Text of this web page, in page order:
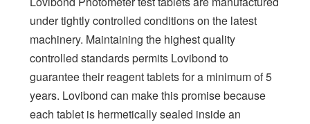
under tightly controlled conditions on the latest
machinery. Maintaining the highest quality
controlled standards permits Lovibond to
guarantee their reagent tablets for a minimum of 5
years. Lovibond can make this promise because
each tablet is hermetically sealed inside an